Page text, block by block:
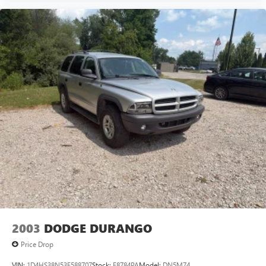
Compass
Driver door bin
Driver vanity mirror
Dual Driver Info Center Display Gauge Cluster
Front reading lights
Garage door transmitter
HD Rear Vision Camera
Heated steering wheel
Illuminated entry
Inside Rear-View Auto-Dimming Mirror
Leather steering wheel
Outside temperature display
Passenger vanity mirror
Rear reading lights
2003 DODGE DURANGO
Price Drop